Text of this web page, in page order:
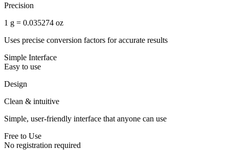
Precision
1 g = 0.035274 oz
Uses precise conversion factors for accurate results
Simple Interface
Easy to use
Design
Clean & intuitive
Simple, user-friendly interface that anyone can use
Free to Use
No registration required